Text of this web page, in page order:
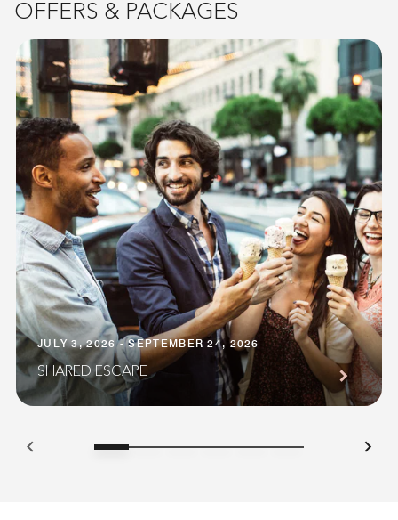
OFFERS & PACKAGES
JULY 3, 2026 - SEPTEMBER 24, 2026
SHARED ESCAPE